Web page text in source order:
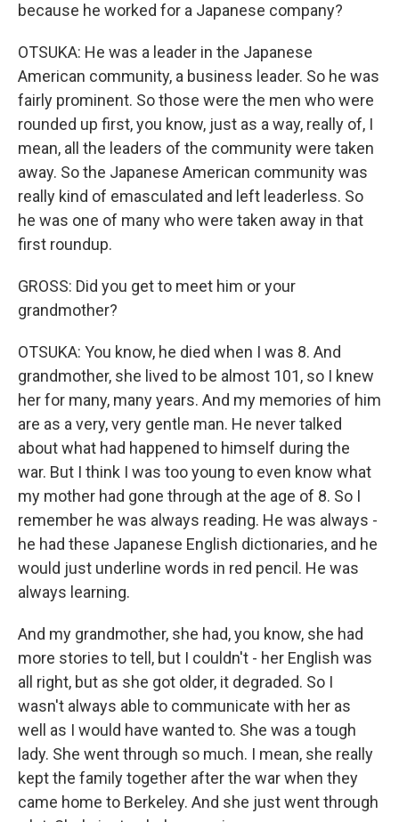
because he worked for a Japanese company?
OTSUKA: He was a leader in the Japanese
American community, a business leader. So he was
fairly prominent. So those were the men who were
rounded up first, you know, just as a way, really of, I
mean, all the leaders of the community were taken
away. So the Japanese American community was
really kind of emasculated and left leaderless. So
he was one of many who were taken away in that
first roundup.
GROSS: Did you get to meet him or your
grandmother?
OTSUKA: You know, he died when I was 8. And
grandmother, she lived to be almost 101, so I knew
her for many, many years. And my memories of him
are as a very, very gentle man. He never talked
about what had happened to himself during the
war. But I think I was too young to even know what
my mother had gone through at the age of 8. So I
remember he was always reading. He was always -
he had these Japanese English dictionaries, and he
would just underline words in red pencil. He was
always learning.
And my grandmother, she had, you know, she had
more stories to tell, but I couldn't - her English was
all right, but as she got older, it degraded. So I
wasn't always able to communicate with her as
well as I would have wanted to. She was a tough
lady. She went through so much. I mean, she really
kept the family together after the war when they
came home to Berkeley. And she just went through